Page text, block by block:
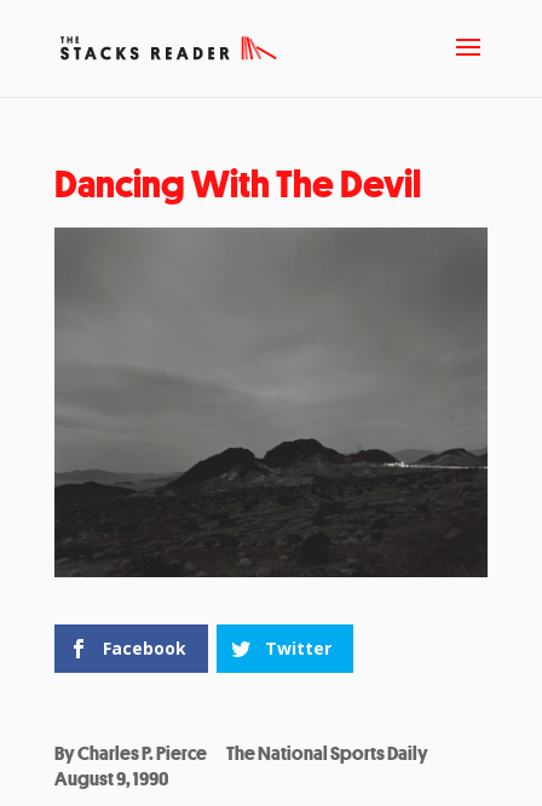
Dancing With The Devil
Facebook Twitter
ByCharles P. Pierce
The National Sports Daily
August 9, 1990